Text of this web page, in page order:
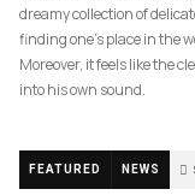
dreamy collection of
finding one’s place in the
Moreover, it feels like the
into his own sound.
FEATURED NEWS